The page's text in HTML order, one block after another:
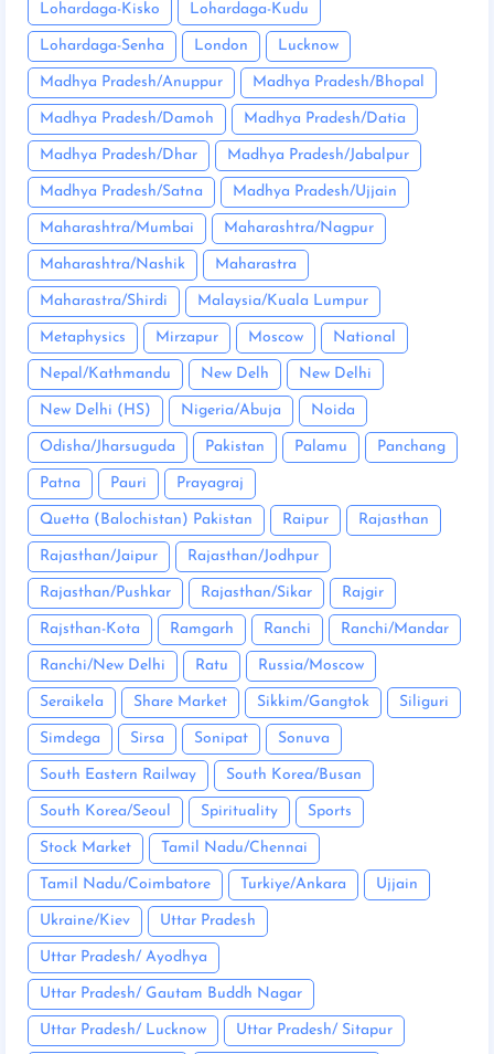
Lohardaga-Kisko Lohardaga-Kudu
Lohardaga-Senha London Lucknow
Madhya Pradesh/Anuppur Madhya Pradesh/Bhopal
Madhya Pradesh/Damoh Madhya Pradesh/Datia
Madhya Pradesh/Dhar Madhya Pradesh/Jabalpur
Madhya Pradesh/Satna Madhya Pradesh/Ujjain
Maharashtra/Mumbai Maharashtra/Nagpur
Maharashtra/Nashik Maharastra
Maharastra/Shirdi Malaysia/Kuala Lumpur
Metaphysics Mirzapur Moscow National
Nepal/Kathmandu New Delh New Delhi
New Delhi (HS) Nigeria/Abuja Noida
Odisha/Jharsuguda Pakistan Palamu Panchang
Patna Pauri Prayagraj
Quetta (Balochistan) Pakistan Raipur Rajasthan
Rajasthan/Jaipur Rajasthan/Jodhpur
Rajasthan/Pushkar Rajasthan/Sikar Rajgir
Rajsthan-Kota Ramgarh Ranchi Ranchi/Mandar
Ranchi/New Delhi Ratu Russia/Moscow
Seraikela Share Market Sikkim/Gangtok Siliguri
Simdega Sirsa Sonipat Sonuva
South Eastern Railway South Korea/Busan
South Korea/Seoul Spirituality Sports
Stock Market Tamil Nadu/Chennai
Tamil Nadu/Coimbatore Turkiye/Ankara Ujjain
Ukraine/Kiev Uttar Pradesh
Uttar Pradesh/ Ayodhya
Uttar Pradesh/ Gautam Buddh Nagar
Uttar Pradesh/ Lucknow Uttar Pradesh/ Sitapur